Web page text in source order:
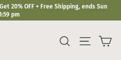
20% OFF + Free Shipping, ends Sun
pm
Search Site